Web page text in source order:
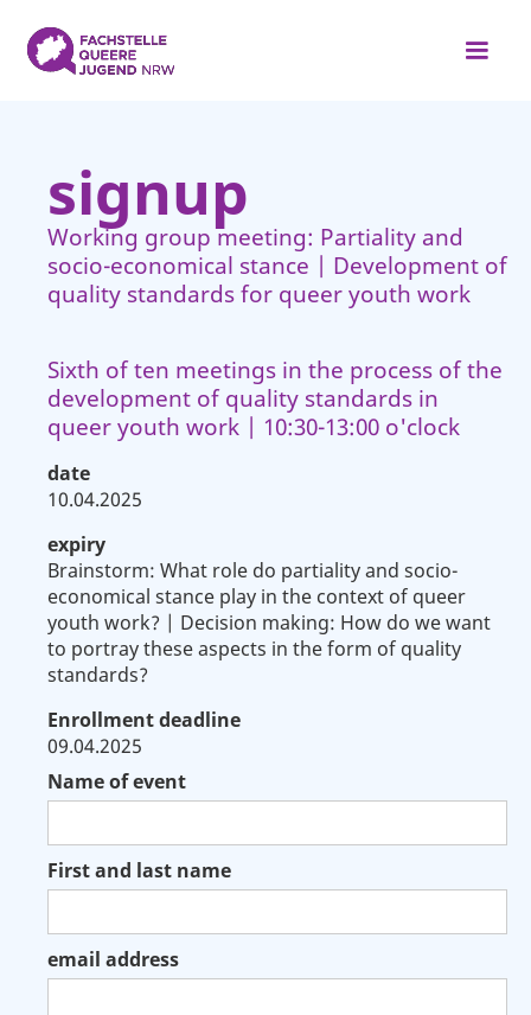
signup
Working group meeting: Partiality and
socio-economical stance | Development of
quality standards for queer youth work
Sixth of ten meetings in the process of the
development of quality standards in
queer youth work | 10:30-13:00 o'clock
date
10.04.2025
expiry
Brainstorm: What role do partiality and socio-
economical stance play in the context of queer
youth work? | Decision making: How do we want
to portray these aspects in the form of quality
standards?
Enrollment deadline
09.04.2025
Name of event
First and last name
email address